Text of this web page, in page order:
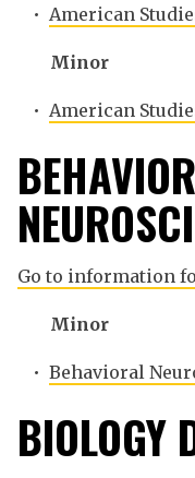
• American
Minor
• American
Go to information
Minor
• Behavioral
BIOLOGY